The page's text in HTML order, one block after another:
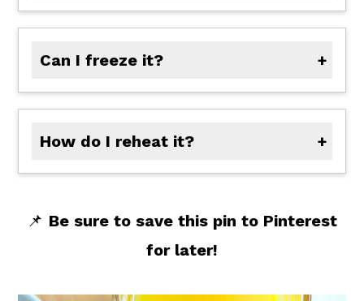
Can I freeze it?
How do I reheat it?
📌 Be sure to save this pin to Pinterest
for later!